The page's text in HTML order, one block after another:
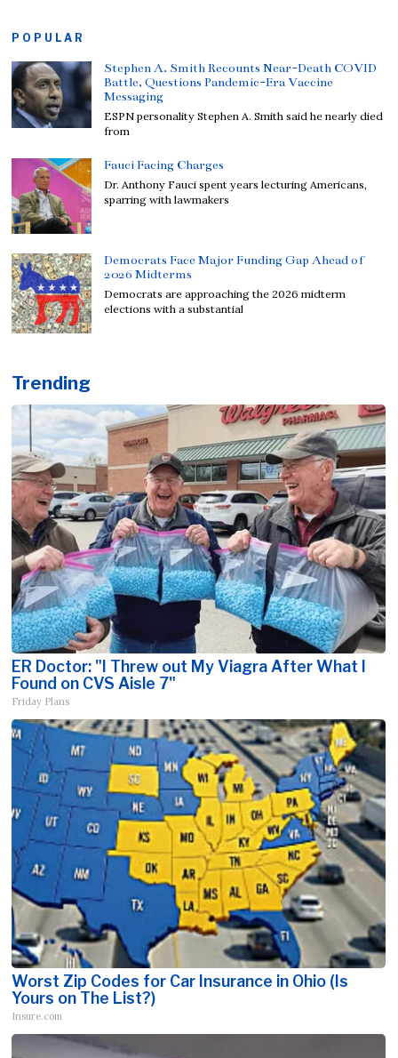
POPULAR
Stephen A. Smith Recounts Near-Death COVID
Battle, Questions Pandemic-Era Vaccine
Messaging
ESPN personality Stephen A. Smith said he nearly died
from
Fauci Facing Charges
Dr. Anthony Fauci spent years lecturing Americans,
sparring with lawmakers
Democrats Face Major Funding Gap Ahead of
2026 Midterms
Democrats are approaching the 2026 midterm
elections with a substantial
Trending
ER Doctor: "I Threw out My Viagra After What I
Found on CVS Aisle 7"
Friday Plans
Worst Zip Codes for Car Insurance in Ohio (Is
Yours on The List?)
Insure.com